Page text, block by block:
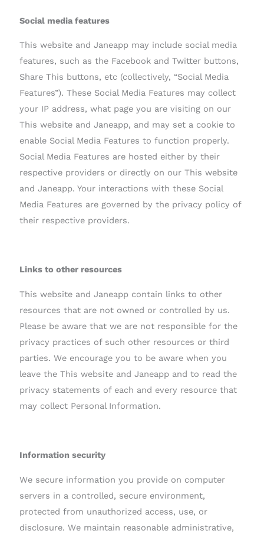
Social media features
This website and Janeapp may include social media
features, such as the Facebook and Twitter buttons,
Share This buttons, etc (collectively, “Social Media
Features”). These Social Media Features may collect
your IP address, what page you are visiting on our
This website and Janeapp, and may set a cookie to
enable Social Media Features to function properly.
Social Media Features are hosted either by their
respective providers or directly on our This website
and Janeapp. Your interactions with these Social
Media Features are governed by the privacy policy of
their respective providers.
Links to other resources
This website and Janeapp contain links to other
resources that are not owned or controlled by us.
Please be aware that we are not responsible for the
privacy practices of such other resources or third
parties. We encourage you to be aware when you
leave the This website and Janeapp and to read the
privacy statements of each and every resource that
may collect Personal Information.
Information security
We secure information you provide on computer
servers in a controlled, secure environment,
protected from unauthorized access, use, or
disclosure. We maintain reasonable administrative,